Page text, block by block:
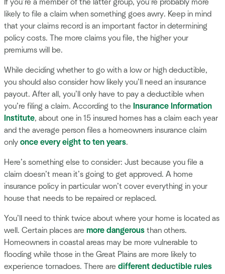
If you’re a member of the latter group, you’re probably more
likely to file a claim when something goes awry. Keep in mind
that your claims record is an important factor in determining
policy costs. The more claims you file, the higher your
premiums will be.
While deciding whether to go with a low or high deductible,
you should also consider how likely you’ll need an insurance
payout. After all, you’ll only have to pay a deductible when
you’re filing a claim. According to the Insurance Information
Institute, about one in 15 insured homes has a claim each year
and the average person files a homeowners insurance claim
only once every eight to ten years.
Here’s something else to consider: Just because you file a
claim doesn’t mean it’s going to get approved. A home
insurance policy in particular won’t cover everything in your
house that needs to be repaired or replaced.
You’ll need to think twice about where your home is located as
well. Certain places are more dangerous than others.
Homeowners in coastal areas may be more vulnerable to
flooding while those in the Great Plains are more likely to
experience tornadoes. There are different deductible rules